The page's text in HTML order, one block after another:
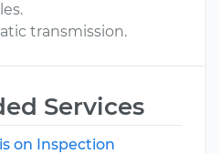
transmission.
Services
on Inspection